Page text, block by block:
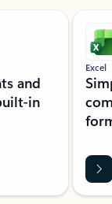
and
in
Excel